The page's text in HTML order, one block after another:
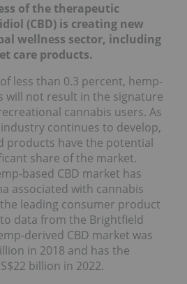
of the therapeutic
(CBD) is creating new
wellness sector, including
care products.
less than 0.3 percent, hemp-
will not result in the signature
cannabis users. As
industry continues to develop,
products have the potential
share of the market.
based CBD market has
associated with cannabis
leading consumer product
data from the Brightfield
derived CBD market was
in 2018 and has the
billion in 2022.